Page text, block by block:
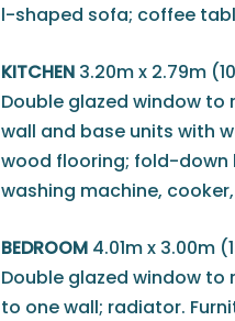
l-shaped sofa; coffee
KITCHEN 3.20m x 2.79m
Double glazed window
wall and base units with
wood flooring; fold-
washing machine,
BEDROOM 4.01m x 3.00m
Double glazed window
to one wall; radiator.